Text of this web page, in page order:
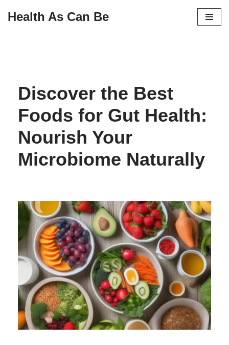
Health As Can Be
Discover the Best
Foods for Gut Health:
Nourish Your
Microbiome Naturally